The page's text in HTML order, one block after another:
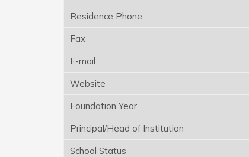
Residence Phone
Fax
E-mail
Website
Foundation Year
Principal/Head of Institution
School Status